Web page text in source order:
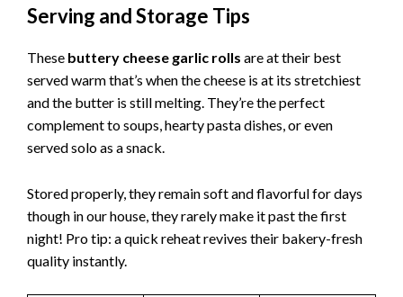
Serving and Storage Tips
These buttery cheese garlic rolls are at their best
served warm that’s when the cheese is at its stretchiest
and the butter is still melting. They’re the perfect
complement to soups, hearty pasta dishes, or even
served solo as a snack.
Stored properly, they remain soft and flavorful for days
though in our house, they rarely make it past the first
night! Pro tip: a quick reheat revives their bakery-fresh
quality instantly.